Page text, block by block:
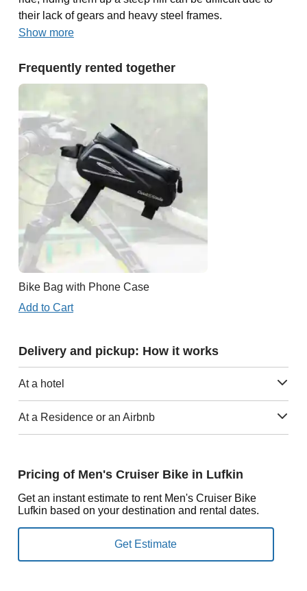
their lack of gears and heavy steel frames.
Show more
Frequently rented together
Bike Bag with Phone Case
Add to Cart
Delivery and pickup: How it works
At a hotel
At a Residence or an Airbnb
Pricing of Men's Cruiser Bike in Lufkin
Get an instant estimate to rent Men's Cruiser Bike
Lufkin based on your destination and rental dates.